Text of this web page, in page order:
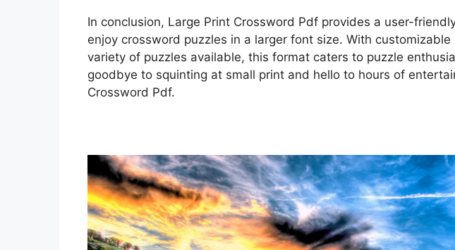
In conclusion, Large Print Crossword Pdf provides a user-
enjoy crossword puzzles in a larger font size. With
variety of puzzles available, this format caters to puzzle
goodbye to squinting at small print and hello to hours of
Crossword Pdf.